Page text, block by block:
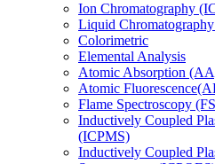
Ion Chromatography
Liquid
Colorimetric
Elemental Analysis
Atomic Absorption
Atomic
Flame Spectroscopy
Inductively Coupled
(ICPMS)
Inductively Coupled